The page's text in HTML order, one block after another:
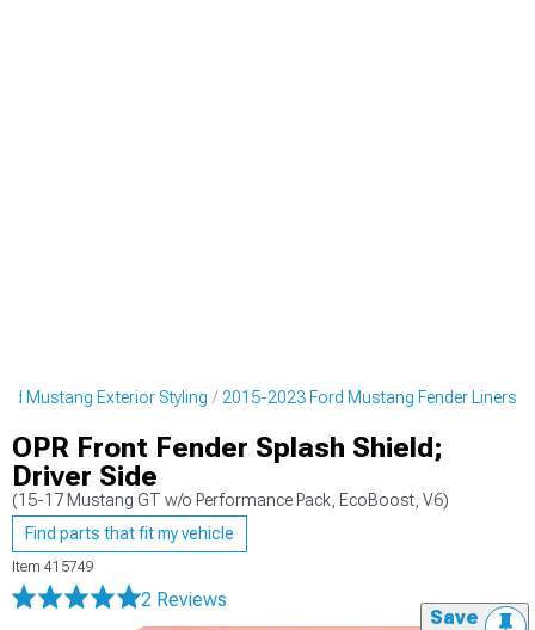
Mustang Exterior Styling 2015-2023 Ford Mustang Fender Liners
OPR Front Fender Splash Shield;
Driver Side
(15-17 Mustang GT w/o Performance Pack, EcoBoost, V6)
Find parts that fit my vehicle
Item 415749
2 Reviews
Save